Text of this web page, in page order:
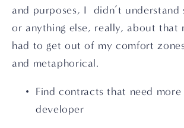
and purposes, I  didn’t understand
or anything else, really, about that
had to get out of my comfort
and metaphorical.
Find contracts that need more
developer